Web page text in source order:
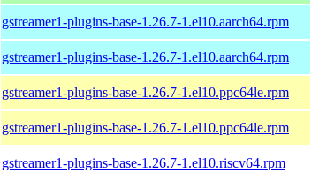
gstreamer1-plugins-base-1.26.7-1.el10.aarch64.rpm
gstreamer1-plugins-base-1.26.7-1.el10.aarch64.rpm
gstreamer1-plugins-base-1.26.7-1.el10.ppc64le.rpm
gstreamer1-plugins-base-1.26.7-1.el10.ppc64le.rpm
gstreamer1-plugins-base-1.26.7-1.el10.riscv64.rpm